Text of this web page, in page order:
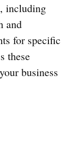
including
and
for specific
these
business